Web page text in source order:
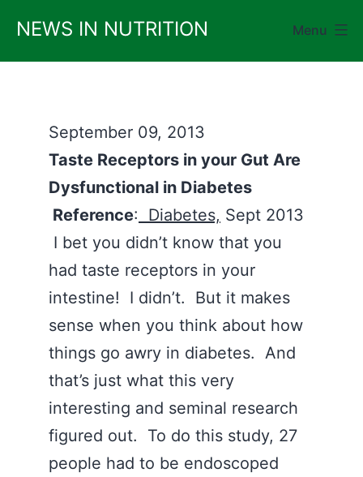
content
NEWS IN NUTRITION Menu
September 09, 2013
Taste Receptors in your Gut Are
Dysfunctional in Diabetes
Reference: Diabetes, Sept 2013
I bet you didn’t know that you
had taste receptors in your
intestine! I didn’t. But it makes
sense when you think about how
things go awry in diabetes. And
that’s just what this very
interesting and seminal research
figured out. To do this study, 27
people had to be endoscoped